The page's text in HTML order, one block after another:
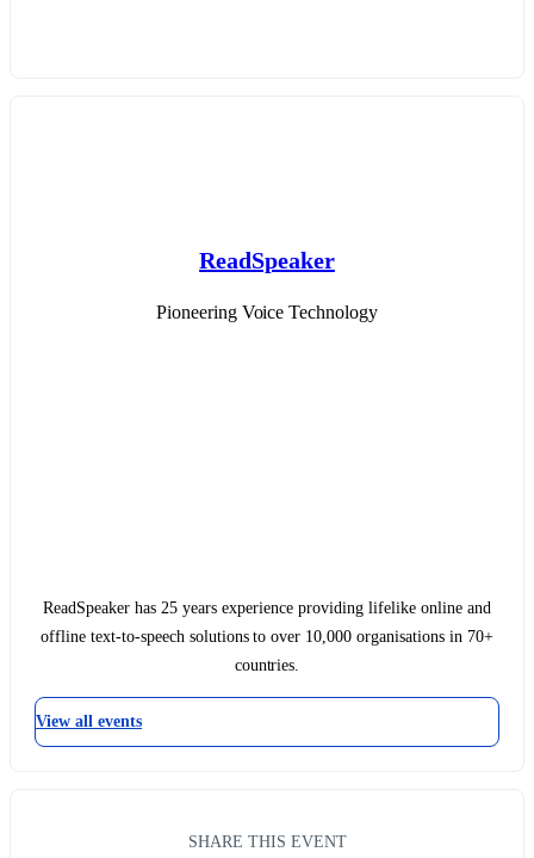
ReadSpeaker
Pioneering Voice Technology
ReadSpeaker has 25 years experience providing lifelike online and
offline text-to-speech solutions to over 10,000 organisations in 70+
countries.
View all events
SHARE THIS EVENT